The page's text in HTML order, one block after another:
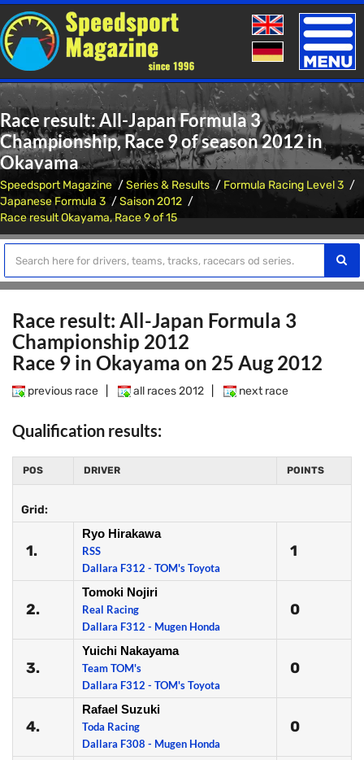
Toggle
Race result: All-Japan Formula 3
Championship, Race 9 of season 2012 in
Okayama
Speedsport Magazine Series & Results
Formula Racing Level 3
Japanese Formula 3
Saison 2012
Race result Okayama, Race 9 of 15
Race result: All-Japan Formula 3
Championship 2012
Race 9 in Okayama on 25 Aug 2012
previous race all races 2012 next race
Qualification results:
POS DRIVER POINTS
Grid:
1.
Ryo Hirakawa
RSS
Dallara F312 - TOM's Toyota
1
2.
Tomoki Nojiri
Real Racing
Dallara F312 - Mugen Honda
0
3.
Yuichi Nakayama
Team TOM's
Dallara F312 - TOM's Toyota
0
4.
Rafael Suzuki
Toda Racing
Dallara F308 - Mugen Honda
0